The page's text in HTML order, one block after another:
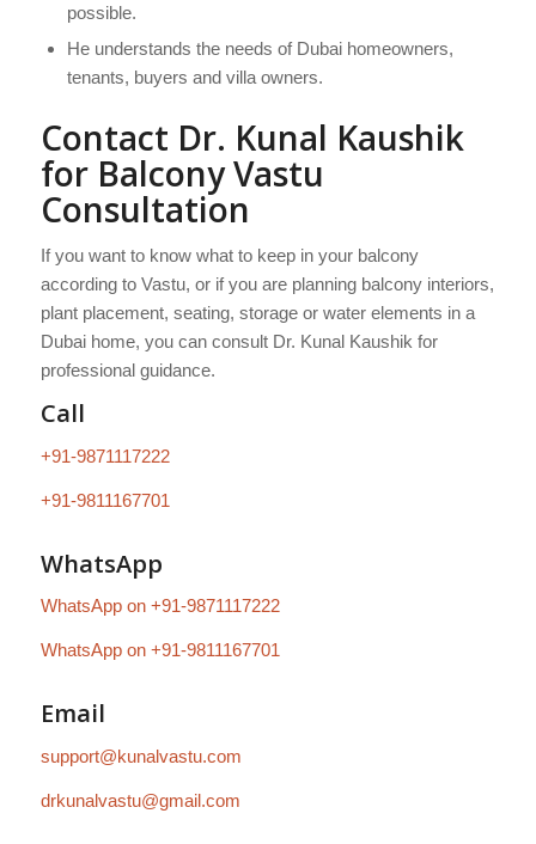
possible.
He understands the needs of Dubai homeowners,
tenants, buyers and villa owners.
Contact Dr. Kunal Kaushik
for Balcony Vastu
Consultation
If you want to know what to keep in your balcony
according to Vastu, or if you are planning balcony interiors,
plant placement, seating, storage or water elements in a
Dubai home, you can consult Dr. Kunal Kaushik for
professional guidance.
Call
+91-9871117222
+91-9811167701
WhatsApp
WhatsApp on +91-9871117222
WhatsApp on +91-9811167701
Email
support@kunalvastu.com
drkunalvastu@gmail.com